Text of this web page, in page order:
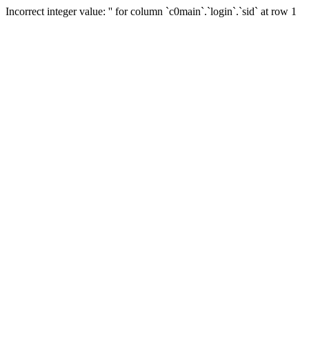
Incorrect integer value: '' for column `c0main`.`login`.`sid` at row 1